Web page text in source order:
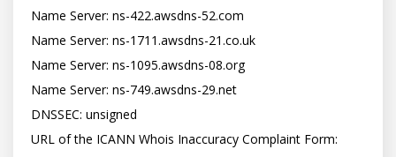
Name Server: ns-422.awsdns-52.com
Name Server: ns-1711.awsdns-21.co.uk
Name Server: ns-1095.awsdns-08.org
Name Server: ns-749.awsdns-29.net
DNSSEC: unsigned
URL of the ICANN Whois Inaccuracy Complaint Form: